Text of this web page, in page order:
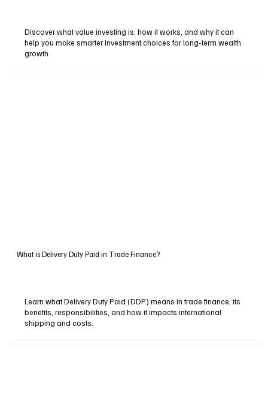
Discover what value investing is, how it works, and why it can
help you make smarter investment choices for long-term wealth
growth.
What is Delivery Duty Paid in Trade Finance?
Learn what Delivery Duty Paid (DDP) means in trade finance, its
benefits, responsibilities, and how it impacts international
shipping and costs.